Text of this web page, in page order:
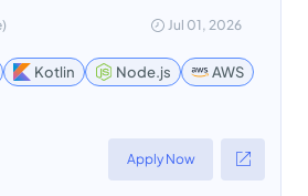
Jul 01, 2026
Kotlin Node.js
AWS
Apply Now